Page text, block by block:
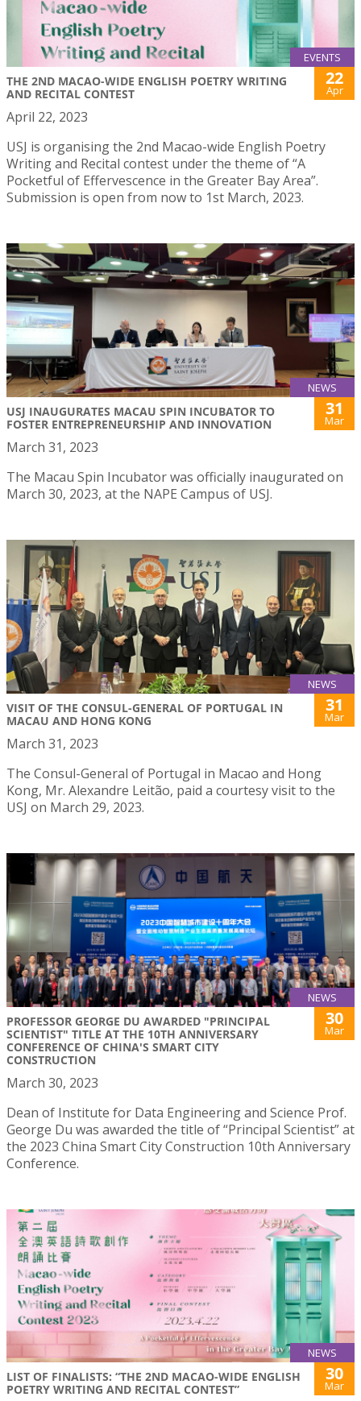
EVENTS
THE 2ND MACAO-WIDE ENGLISH POETRY WRITING
AND RECITAL CONTEST
22
Apr
April 22, 2023
USJ is organising the 2nd Macao-wide English Poetry
Writing and Recital contest under the theme of “A
Pocketful of Effervescence in the Greater Bay Area”.
Submission is open from now to 1st March, 2023.
NEWS
USJ INAUGURATES MACAU SPIN INCUBATOR TO
FOSTER ENTREPRENEURSHIP AND INNOVATION
31
Mar
March 31, 2023
The Macau Spin Incubator was officially inaugurated on
March 30, 2023, at the NAPE Campus of USJ.
NEWS
VISIT OF THE CONSUL-GENERAL OF PORTUGAL IN
MACAU AND HONG KONG
31
Mar
March 31, 2023
The Consul-General of Portugal in Macao and Hong
Kong, Mr. Alexandre Leitão, paid a courtesy visit to the
USJ on March 29, 2023.
NEWS
PROFESSOR GEORGE DU AWARDED "PRINCIPAL
SCIENTIST" TITLE AT THE 10TH ANNIVERSARY
CONFERENCE OF CHINA'S SMART CITY
CONSTRUCTION
30
Mar
March 30, 2023
Dean of Institute for Data Engineering and Science Prof.
George Du was awarded the title of “Principal Scientist” at
the 2023 China Smart City Construction 10th Anniversary
Conference.
NEWS
LIST OF FINALISTS: “THE 2ND MACAO-WIDE ENGLISH
POETRY WRITING AND RECITAL CONTEST”
30
Mar